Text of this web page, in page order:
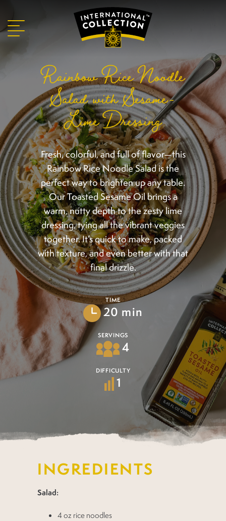
Rainbow Rice Noodle
Salad with Sesame-
Lime Dressing
Fresh, colorful, and full of flavor—this
Rainbow Rice Noodle Salad is the
perfect way to brighten up any table.
Our Toasted Sesame Oil brings a
warm, nutty depth to the zesty lime
dressing, tying all the vibrant veggies
together. It’s quick to make, packed
with texture, and even better with that
final drizzle.
TIME
20 min
SERVINGS
4
DIFFICULTY
1
INGREDIENTS
Salad:
4 oz rice noodles